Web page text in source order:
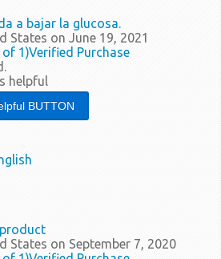
a bajar la glucosa.
States on June 19, 2021
of 1)Verified Purchase
helpful
States on September 7, 2020